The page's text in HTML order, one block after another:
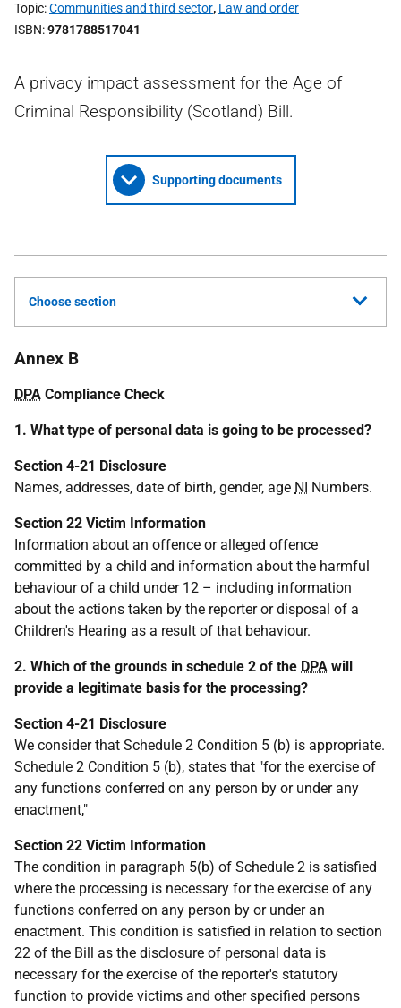
Topic Communities and third sector, Law and order
ISBN 9781788517041
A privacy impact assessment for the Age of
Criminal Responsibility (Scotland) Bill.
Supporting documents
Choose section
Annex B
DPA Compliance Check
1. What type of personal data is going to be processed?
Section 4-21 Disclosure
Names, addresses, date of birth, gender, age NI Numbers.
Section 22 Victim Information
Information about an offence or alleged offence
committed by a child and information about the harmful
behaviour of a child under 12 – including information
about the actions taken by the reporter or disposal of a
Children's Hearing as a result of that behaviour.
2. Which of the grounds in schedule 2 of the DPA will
provide a legitimate basis for the processing?
Section 4-21 Disclosure
We consider that Schedule 2 Condition 5 (b) is appropriate.
Schedule 2 Condition 5 (b), states that "for the exercise of
any functions conferred on any person by or under any
enactment,"
Section 22 Victim Information
The condition in paragraph 5(b) of Schedule 2 is satisfied
where the processing is necessary for the exercise of any
functions conferred on any person by or under an
enactment. This condition is satisfied in relation to section
22 of the Bill as the disclosure of personal data is
necessary for the exercise of the reporter's statutory
function to provide victims and other specified persons